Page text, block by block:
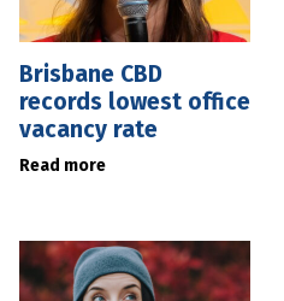
Brisbane CBD
records lowest office
vacancy rate
Read more